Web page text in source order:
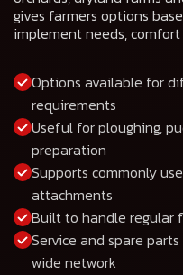
gives farmers options
implement needs,
Options available for
requirements
Useful for ploughing,
preparation
Supports commonly
attachments
Built to handle regular
Service and spare
wide network